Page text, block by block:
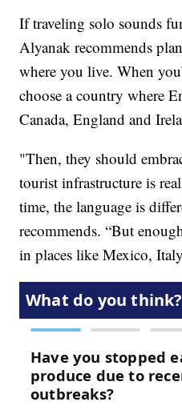
If traveling solo sounds
Alyanak recommends
where you live. When
choose a country where
Canada, England and
"Then, they should
tourist infrastructure is
time, the language is
recommends. “But
in places like Mexico,